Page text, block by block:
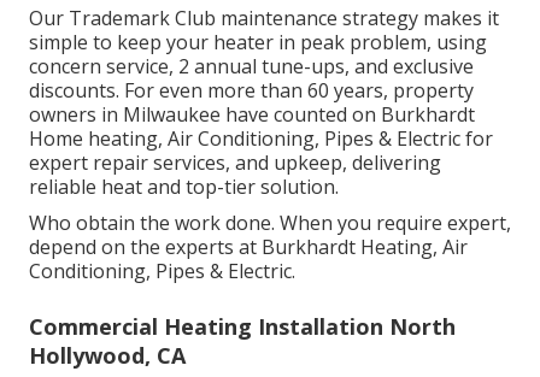
Our Trademark Club maintenance strategy makes it
simple to keep your heater in peak problem, using
concern service, 2 annual tune-ups, and exclusive
discounts. For even more than 60 years, property
owners in Milwaukee have counted on Burkhardt
Home heating, Air Conditioning, Pipes & Electric for
expert repair services, and upkeep, delivering
reliable heat and top-tier solution.
Who obtain the work done. When you require expert,
depend on the experts at Burkhardt Heating, Air
Conditioning, Pipes & Electric.
Commercial Heating Installation North
Hollywood, CA